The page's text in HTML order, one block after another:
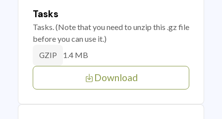
Tasks
Tasks. (Note that you need to unzip this .gz file
before you can use it.)
GZIP 1.4 MB
Download